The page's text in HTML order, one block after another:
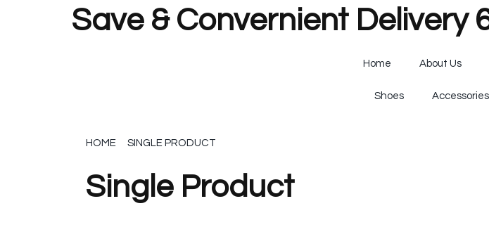
Save & Convernient Delivery
Home About Us
Shoes Accessories
HOME SINGLE PRODUCT
Single Product